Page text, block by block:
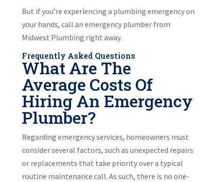
But if you’re experiencing a plumbing emergency on
your hands, call an emergency plumber from
Midwest Plumbing right away.
Frequently Asked Questions
What Are The
Average Costs Of
Hiring An Emergency
Plumber?
Regarding emergency services, homeowners must
consider several factors, such as unexpected repairs
or replacements that take priority over a typical
routine maintenance call. As such, there is no one-